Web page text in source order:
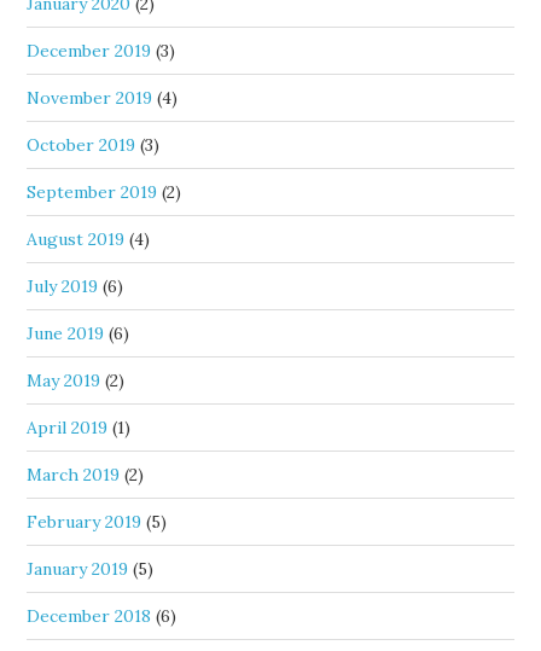
December 2019 (3)
November 2019 (4)
October 2019 (3)
September 2019 (2)
August 2019 (4)
July 2019 (6)
June 2019 (6)
May 2019 (2)
April 2019 (1)
March 2019 (2)
February 2019 (5)
January 2019 (5)
December 2018 (6)